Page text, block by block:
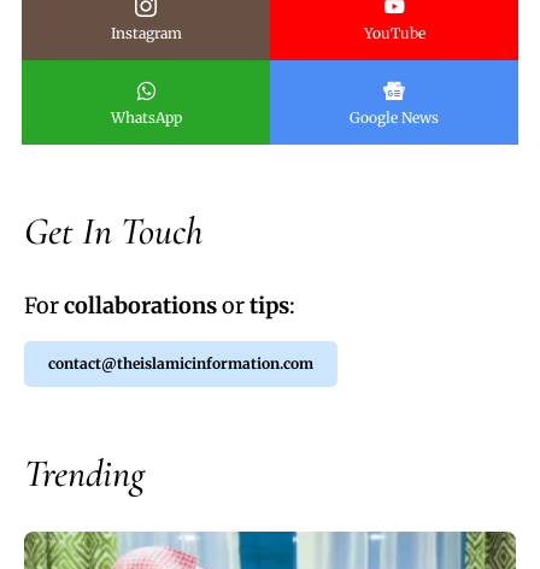
Instagram YouTube
WhatsApp Google News
Get In Touch
Forcollaborationsortips:
contact@theislamicinformation.com
Trending